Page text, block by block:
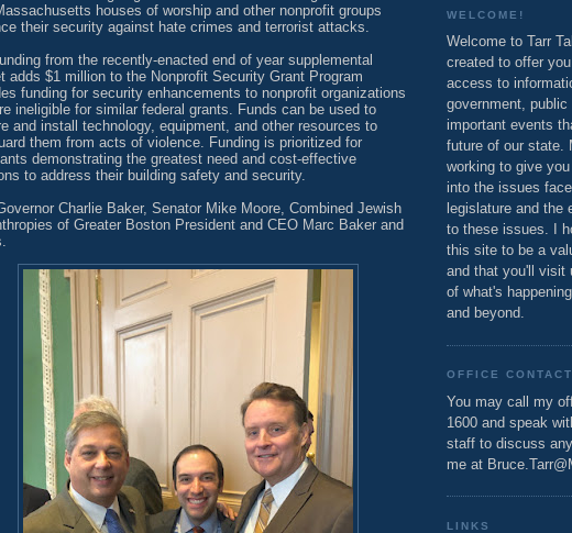
houses of worship and other nonprofit groups
their security against hate crimes and terrorist attacks.
from the recently-enacted end of year supplemental
adds $1 million to the Nonprofit Security Grant Program
funding for security enhancements to nonprofit organizations
ineligible for similar federal grants. Funds can be used to
and install technology, equipment, and other resources to
them from acts of violence. Funding is prioritized for
demonstrating the greatest need and cost-effective
to address their building safety and security.
Charlie Baker, Senator Mike Moore, Combined Jewish
of Greater Boston President and CEO Marc Baker and
WELCOME!
Welcome to Tarr
created to offer
access to
government, public
important events
future of our state.
working to give
into the issues
legislature and the
to these issues. I
this site to be a
and that you'll visit
of what's
and beyond.
OFFICE CONTACT
You may call my
1600 and speak
staff to discuss
me at
LINKS